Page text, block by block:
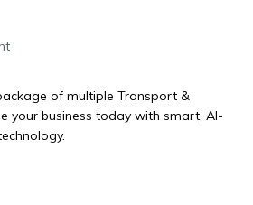
of multiple Transport &
your business today with smart, AI-